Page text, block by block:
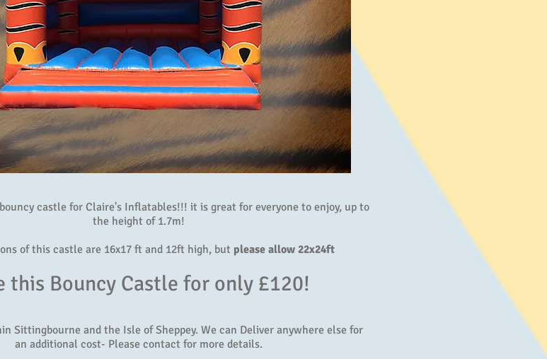
castle for Claire's Inflatables!!! it is great for everyone to enjoy, up to
the height of 1.7m!
of this castle are 16x17 ft and 12ft high, but please allow 22x24ft
this Bouncy Castle for only £120!
Sittingbourne and the Isle of Sheppey. We can Deliver anywhere else for
an additional cost- Please contact for more details.